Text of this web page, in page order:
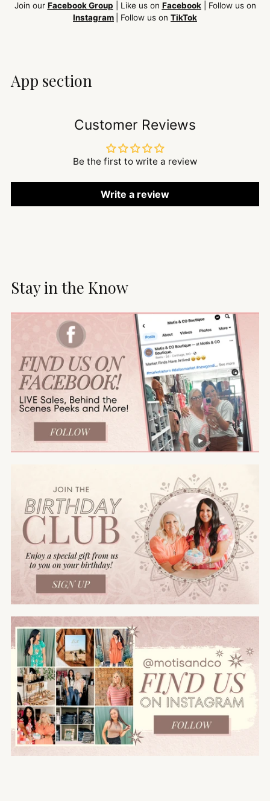
Join our Facebook Group | Like us on Facebook| Follow us on
Instagram
| Follow us on TikTok
App section
Customer Reviews
Be the first to write a review
Write a review
Stay in the Know